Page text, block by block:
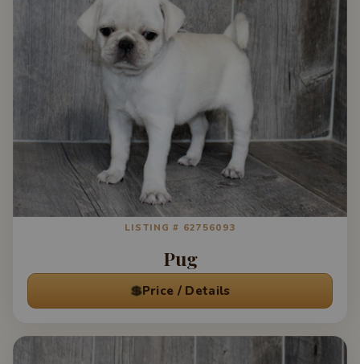
LISTING # 62756093
Pug
💲Price / Details